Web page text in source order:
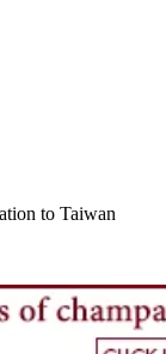
to Taiwan